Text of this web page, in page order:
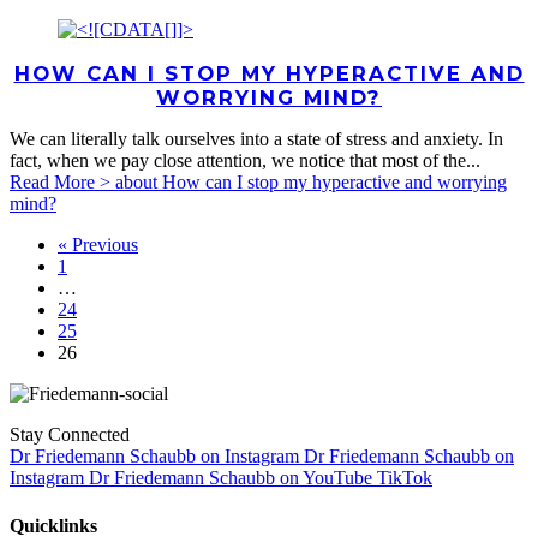
HOW CAN I STOP MY HYPERACTIVE AND
WORRYING MIND?
We can literally talk ourselves into a state of stress and anxiety. In
fact, when we pay close attention, we notice that most of the...
Read More > about How can I stop my hyperactive and worrying
mind?
« Previous
1
…
24
25
26
Stay Connected
Dr Friedemann Schaubb on Instagram Dr Friedemann Schaubb on
Instagram Dr Friedemann Schaubb on YouTube TikTok
Quicklinks